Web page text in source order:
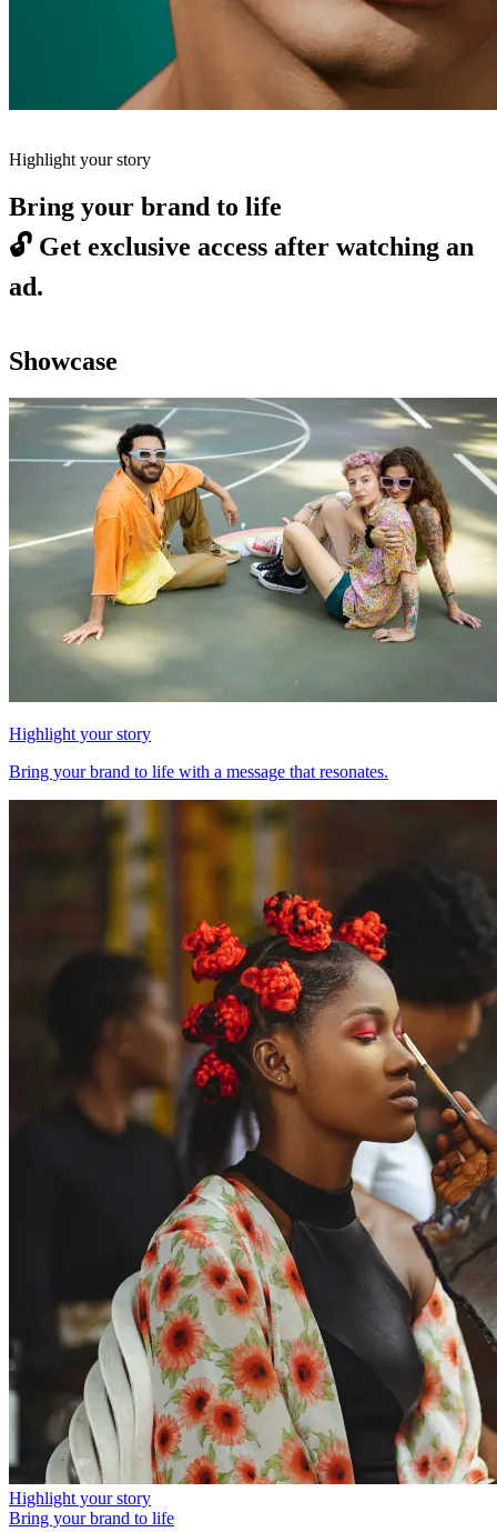
Highlight your story
Bring your brand to life
🔓 Get exclusive access after watching an
ad.
Showcase
Highlight your story
Bring your brand to life with a message that resonates.
Highlight your story
Bring your brand to life